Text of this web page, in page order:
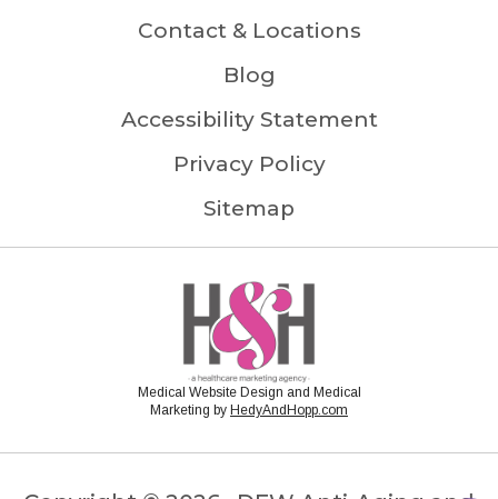
Contact & Locations
Blog
Accessibility Statement
Privacy Policy
Sitemap
Medical Website Design and Medical
Marketing by HedyAndHopp.com